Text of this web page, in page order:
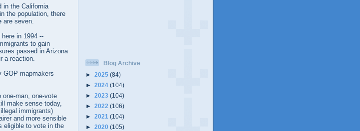
in the California
the population, there
are seven.
in 1994 --
to gain
passed in Arizona
a reaction.
GOP mapmakers
man, one-vote
make sense today,
immigrants)
and more sensible
eligible to vote in the
Blog Archive
► 2025 (84)
► 2024 (104)
► 2023 (104)
► 2022 (106)
► 2021 (104)
► 2020 (105)